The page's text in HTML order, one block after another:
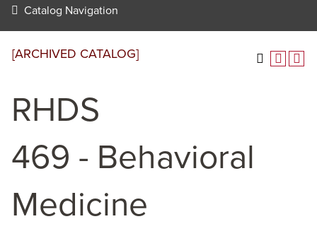
Catalog Navigation
[ARCHIVED CATALOG]
RHDS
469 - Behavioral
Medicine